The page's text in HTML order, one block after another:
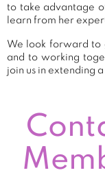
to take advantage
learn from her
We look forward to
and to working
join us in extending